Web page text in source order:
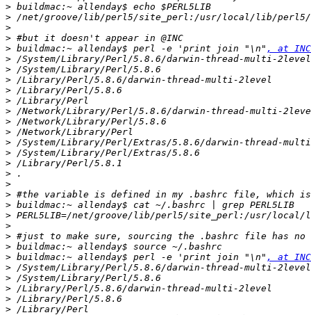
>
>
>
>
> buildmac:~ allenday$ perl -e 'print join "\n" , at INC
>
>
>
>
>
>
>
>
>
>
>
>
>
>
>
>
>
>
>
> buildmac:~ allenday$ perl -e 'print join "\n" , at INC
>
>
>
>
>